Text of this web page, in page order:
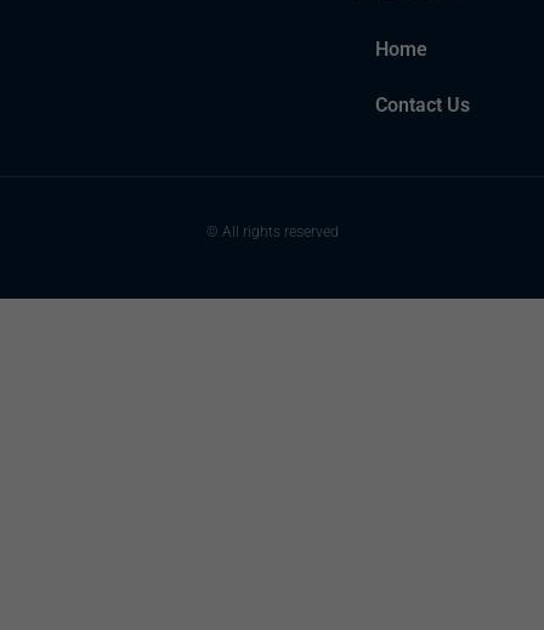
Home
Contact Us
© All rights reserved